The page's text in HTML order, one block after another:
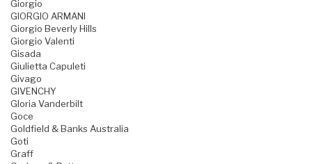
Giorgio
GIORGIO ARMANI
Giorgio Beverly Hills
Giorgio Valenti
Gisada
Giulietta Capuleti
Givago
GIVENCHY
Gloria Vanderbilt
Goce
Goldfield & Banks Australia
Goti
Graff